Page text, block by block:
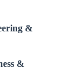
&
&